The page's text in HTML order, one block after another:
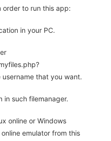
order to run this app:
in your PC.
username that you want.
in such filemanager.
online or Windows
emulator from this